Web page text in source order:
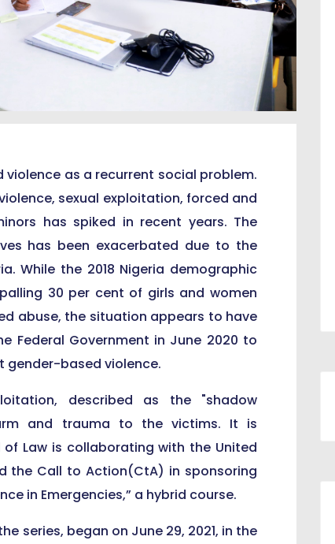
as a recurrent social problem.
sexual exploitation, forced and
has spiked in recent years. The
has been exacerbated due to the
While the 2018 Nigeria demographic
30 per cent of girls and women
abuse, the situation appears to have
Federal Government in June 2020 to
gender-based violence.
described as the "shadow
and trauma to the victims. It is
Law is collaborating with the United
the Call to Action(CtA) in sponsoring
in Emergencies,” a hybrid course.
series, began on June 29, 2021, in the